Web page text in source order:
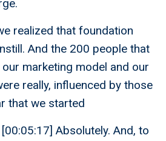
realized that foundation
And the 200 people that
marketing model and our
really, influenced by those
that we started
[00:05:17] Absolutely. And, to